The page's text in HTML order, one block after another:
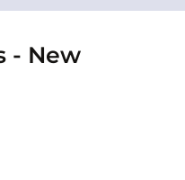
- New